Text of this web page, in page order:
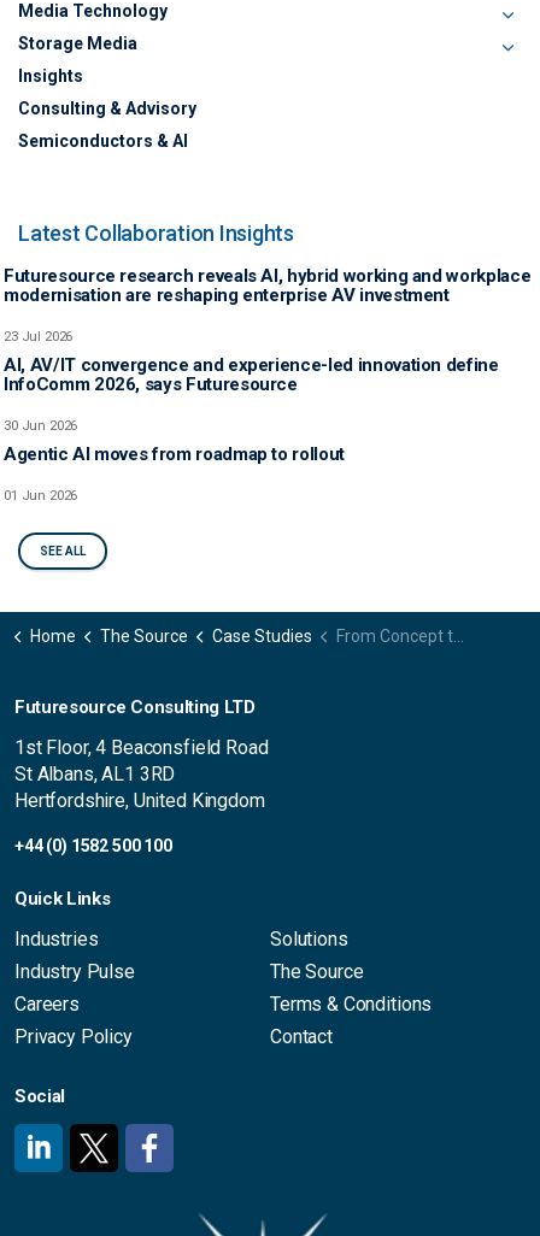
Media Technology
Storage Media
Insights
Consulting & Advisory
Semiconductors & AI
Latest Collaboration Insights
Futuresource research reveals AI, hybrid working and workplace
modernisation are reshaping enterprise AV investment
23 Jul 2026
AI, AV/IT convergence and experience-led innovation define
InfoComm 2026, says Futuresource
30 Jun 2026
Agentic AI moves from roadmap to rollout
01 Jun 2026
SEE ALL
Home The Source Case Studies From Concept to Reality: Pricing Strategies to Bring an Innovative B2B Technology to Market
Futuresource Consulting LTD
1st Floor, 4 Beaconsfield Road
St Albans, AL1 3RD
Hertfordshire, United Kingdom
+44 (0) 1582 500 100
Quick Links
Industries
Solutions
Industry Pulse
The Source
Careers
Terms & Conditions
Privacy Policy
Contact
Social